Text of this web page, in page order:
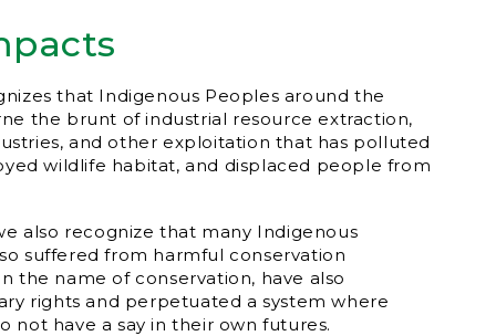
that Indigenous Peoples around the
the brunt of industrial resource extraction,
and other exploitation that has polluted
wildlife habitat, and displaced people from
also recognize that many Indigenous
suffered from harmful conservation
the name of conservation, have also
rights and perpetuated a system where
not have a say in their own futures.